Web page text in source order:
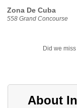
Zona De Cuba
558 Grand Concourse
Did we
About